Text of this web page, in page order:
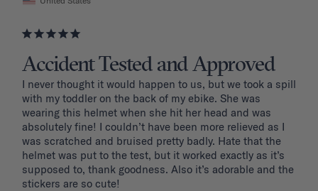
Accident Tested and Approved
I never thought it would happen to us, but we took a spill
with my toddler on the back of my ebike. She was
wearing this helmet when she hit her head and was
absolutely fine! I couldn’t have been more relieved as I
was scratched and bruised pretty badly. Hate that the
helmet was put to the test, but it worked exactly as it’s
supposed to, thank goodness. Also it’s adorable and the
stickers are so cute!